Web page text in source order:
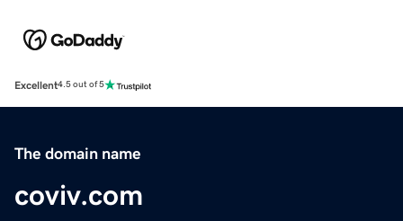
Excellent4.5 out of 5
The domain name
coviv.com